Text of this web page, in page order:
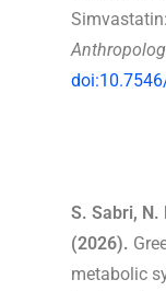
S. Sabri, N.
(2026).
metabolic